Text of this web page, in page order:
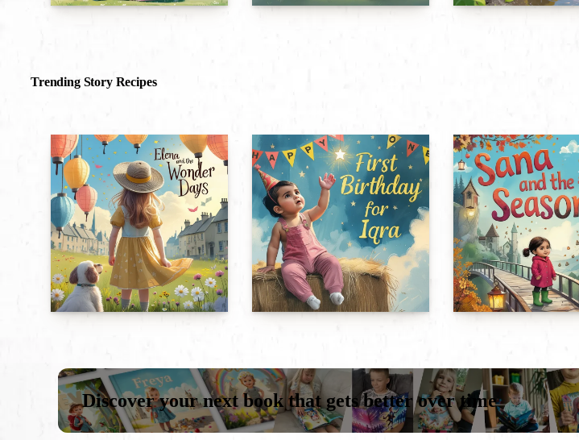
Trending Story Recipes
Discover your next book that gets better over time